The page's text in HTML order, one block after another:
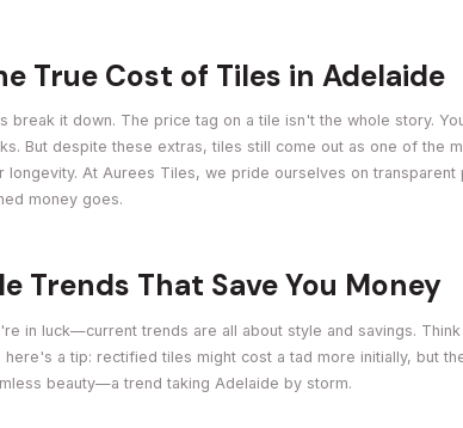
True Cost of Tiles in Adelaide
break it down. The price tag on a tile isn't the whole story.
But despite these extras, tiles still come out as one of the
longevity. At Aurees Tiles, we pride ourselves on
money goes.
Trends That Save You Money
in luck—current trends are all about style and savings.
here's a tip: rectified tiles might cost a tad more initially, but
beauty—a trend taking Adelaide by storm.